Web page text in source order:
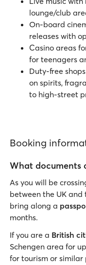
lounge/club
On-board
releases with
Casino areas
for teenagers
Duty-free
on spirits,
to high-street
Booking
What documents
As you will be
between the UK
bring along a
months.
If you are a British
Schengen area for
for tourism or similar